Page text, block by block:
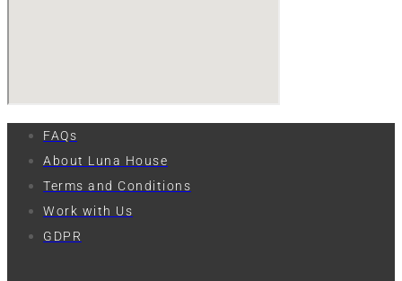
FAQs
About Luna House
Terms and Conditions
Work with Us
GDPR